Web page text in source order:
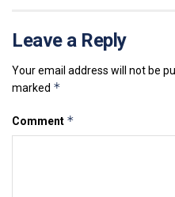
Leave a Reply
Your email address will not be
marked *
Comment *